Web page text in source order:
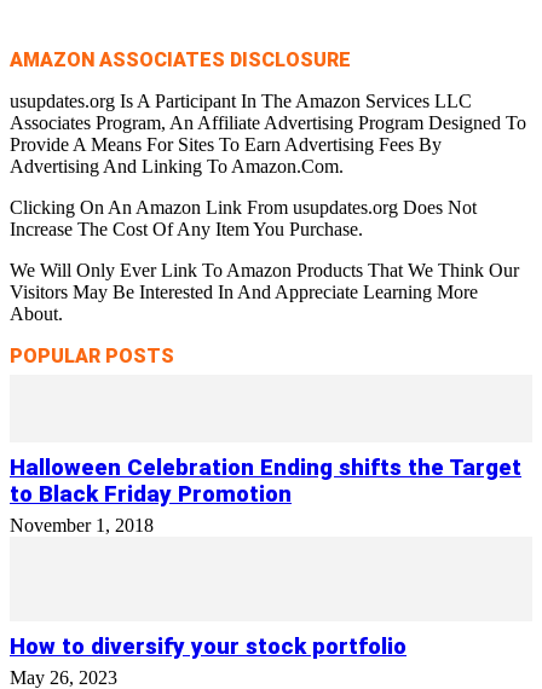
AMAZON ASSOCIATES DISCLOSURE
usupdates.org Is A Participant In The Amazon Services LLC
Associates Program, An Affiliate Advertising Program Designed To
Provide A Means For Sites To Earn Advertising Fees By
Advertising And Linking To Amazon.Com.
Clicking On An Amazon Link From usupdates.org Does Not
Increase The Cost Of Any Item You Purchase.
We Will Only Ever Link To Amazon Products That We Think Our
Visitors May Be Interested In And Appreciate Learning More
About.
POPULAR POSTS
Halloween Celebration Ending shifts the Target
to Black Friday Promotion
November 1, 2018
How to diversify your stock portfolio
May 26, 2023